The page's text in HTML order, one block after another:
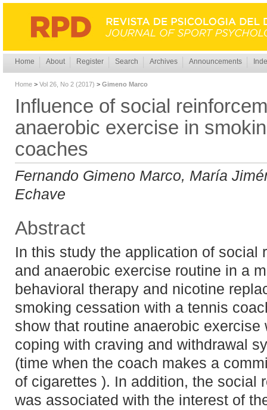
Home About Register Search Archives Announcements
Home > Vol 26, No 2 (2017) > Gimeno Marco
Influence of social
anaerobic exercise in
coaches
Fernando Gimeno Marco, María
Echave
Abstract
In this study the application of social
and anaerobic exercise routine in a
behavioral therapy and nicotine
smoking cessation with a tennis
show that routine anaerobic
coping with craving and withdrawal
(time when the coach makes a
of cigarettes ). In addition, the social
was associated with the interest of